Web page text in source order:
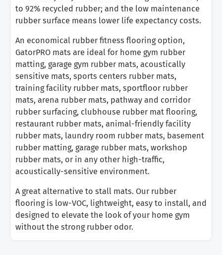
to 92% recycled rubber; and the low maintenance
rubber surface means lower life expectancy costs.
An economical rubber fitness flooring option,
GatorPRO mats are ideal for home gym rubber
matting, garage gym rubber mats, acoustically
sensitive mats, sports centers rubber mats,
training facility rubber mats, sportfloor rubber
mats, arena rubber mats, pathway and corridor
rubber surfacing, clubhouse rubber mat flooring,
restaurant rubber mats, animal-friendly facility
rubber mats, laundry room rubber mats, basement
rubber matting, garage rubber mats, workshop
rubber mats, or in any other high-traffic,
acoustically-sensitive environment.
A great alternative to stall mats. Our rubber
flooring is low-VOC, lightweight, easy to install, and
designed to elevate the look of your home gym
without the strong rubber odor.